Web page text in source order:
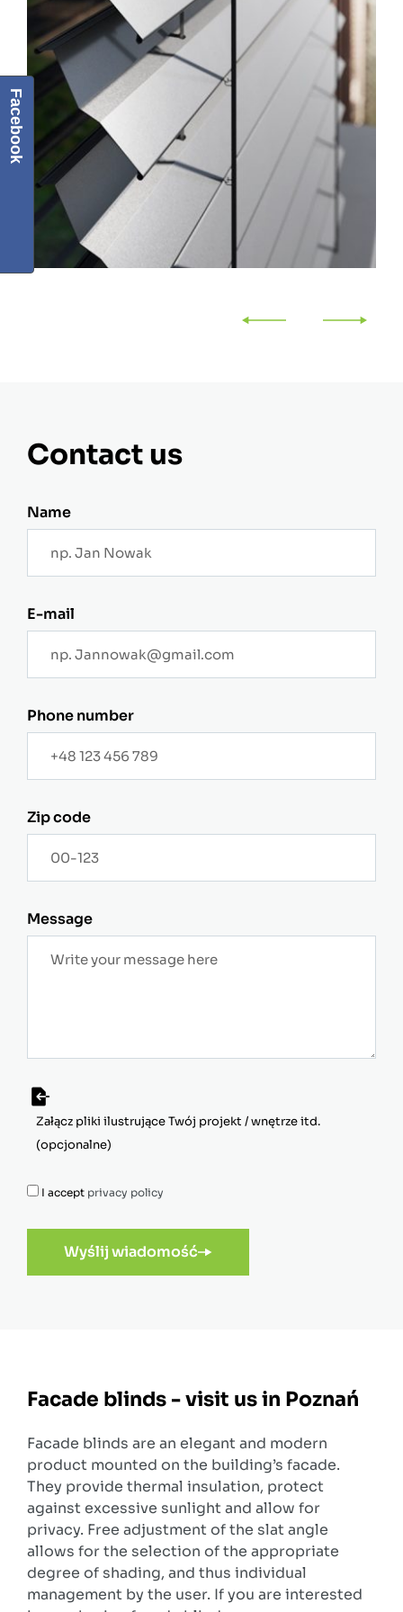
Contact us
Name
E-mail
Phone number
Zip code
Message
I accept privacy policy
Wyślij wiadomość
Facade blinds - visit us in Poznań
Facade blinds are an elegant and modern
product mounted on the building’s facade.
They provide thermal insulation, protect
against excessive sunlight and allow for
privacy. Free adjustment of the slat angle
allows for the selection of the appropriate
degree of shading, and thus individual
management by the user. If you are interested
Facebook